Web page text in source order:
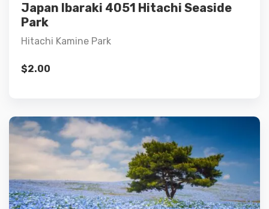
Japan Ibaraki 4051 Hitachi Seaside
Park
Hitachi Kamine Park
$2.00